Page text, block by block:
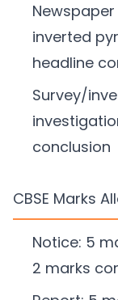
inverted
headline
Survey/
conclusion
CBSE Marks
Notice: 5
2 marks